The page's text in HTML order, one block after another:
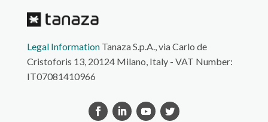
Legal InformationTanaza S.p.A., via Carlo de
Cristoforis 13, 20124 Milano, Italy - VAT Number:
IT07081410966